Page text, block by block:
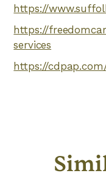
https://
https://
services
https://